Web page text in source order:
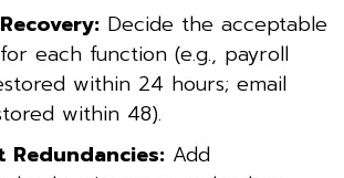
Decide the acceptable
each function (e.g., payroll
within 24 hours; email
within 48).
Redundancies: Add